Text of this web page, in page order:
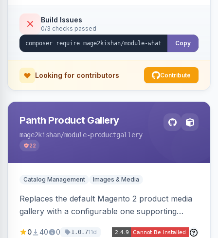
message templates. Works on Hyva and Luma
with no theme edits.
Build Issues
0/3 checks passed
Copy
Looking for contributors Contribute
Panth Product Gallery
mage2kishan/module-productgallery
22
Catalog Management Images & Media
Replaces the default Magento 2 product media
gallery with a configurable one supporting
0 40 0 1.0.711d